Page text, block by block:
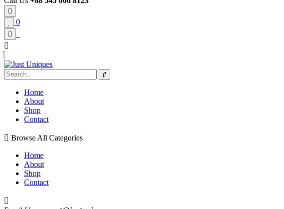
0
Home
About
Shop
Contact
Browse All Categories
Home
About
Shop
Contact